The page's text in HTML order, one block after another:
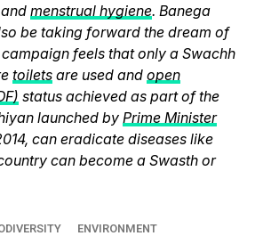
menstrual hygiene. Banega
be taking forward the dream of
feels that only a Swachh
toiletsare used and open
status achieved as part of the
launched by Prime Minister
can eradicate diseases like
can become a Swasth or
ENVIRONMENT